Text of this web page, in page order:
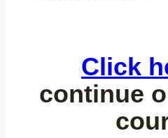
Click
continue